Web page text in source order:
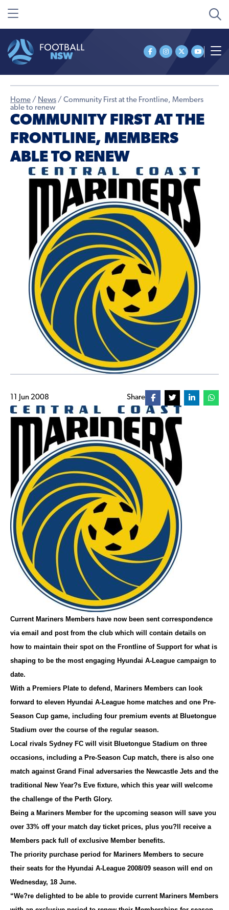
Home / News / Community First at the Frontline, Members
able to renew
COMMUNITY FIRST AT THE
FRONTLINE, MEMBERS
ABLE TO RENEW
11 Jun 2008 Share
Current Mariners Members have now been sent correspondence
via email and post from the club which will contain details on
how to maintain their spot on the Frontline of Support for what is
shaping to be the most engaging Hyundai A-League campaign to
date.
With a Premiers Plate to defend, Mariners Members can look
forward to eleven Hyundai A-League home matches and one Pre-
Season Cup game, including four premium events at Bluetongue
Stadium over the course of the regular season.
Local rivals Sydney FC will visit Bluetongue Stadium on three
occasions, including a Pre-Season Cup match, there is also one
match against Grand Final adversaries the Newcastle Jets and the
traditional New Year?s Eve fixture, which this year will welcome
the challenge of the Perth Glory.
Being a Mariners Member for the upcoming season will save you
over 33% off your match day ticket prices, plus you?ll receive a
Members pack full of exclusive Member benefits.
The priority purchase period for Mariners Members to secure
their seats for the Hyundai A-League 2008/09 season will end on
Wednesday, 18 June.
“We?re delighted to be able to provide current Mariners Members